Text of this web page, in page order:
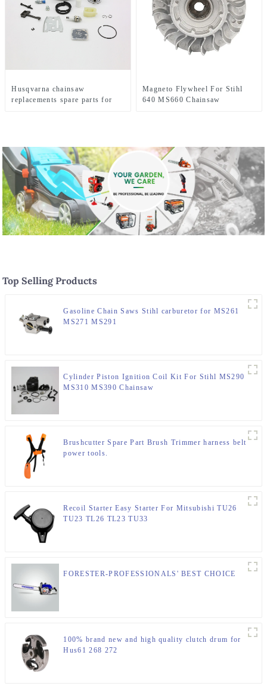
Husqvarna chainsaw
replacements spare parts for
Magneto Flywheel For Stihl
640 MS660 Chainsaw
Top Selling Products
Gasoline Chain Saws Stihl carburetor for MS261
MS271 MS291
Cylinder Piston Ignition Coil Kit For Stihl MS290
MS310 MS390 Chainsaw
Brushcutter Spare Part Brush Trimmer harness belt
power tools.
Recoil Starter Easy Starter For Mitsubishi TU26
TU23 TL26 TL23 TU33
FORESTER-PROFESSIONALS' BEST CHOICE
100% brand new and high quality clutch drum for
Hus61 268 272